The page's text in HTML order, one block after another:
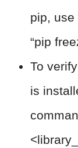
pip, use
“pip
To
is